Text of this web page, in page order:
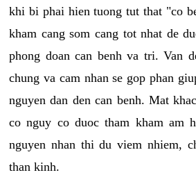
khi bi phai hien tuong tut that "co
kham cang som cang tot nhat de
phong doan can benh va tri. Van
chung va cam nhan se gop phan
nguyen dan den can benh. Mat
co nguy co duoc tham kham am
nguyen nhan thi du viem nhiem,
than kinh.